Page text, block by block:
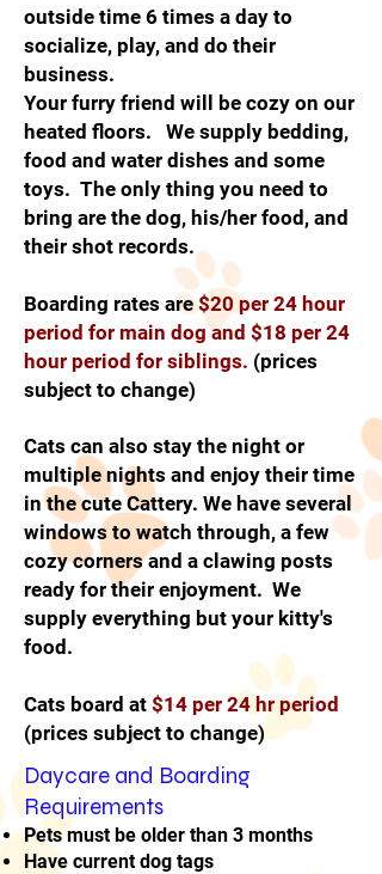
outside time 6 times a day to
socialize, play, and do their
business.
Your furry friend will be cozy on our
heated floors. We supply bedding,
food and water dishes and some
toys. The only thing you need to
bring are the dog, his/her food, and
their shot records.
Boarding rates are$20 per 24 hour
period for main dog and $18 per 24
hour period for siblings. (prices
subject to change)
Cats can also stay the night or
multiple nights and enjoy their time
in the cute Cattery. We have several
windows to watch through, a few
cozy corners and a clawing posts
ready for their enjoyment. We
supply everything but your kitty's
food.
Cats board at $14 per 24 hr period
(prices subject to change)
Daycare and Boarding
Requirements
Pets must be older than 3 months
Have current dog tags